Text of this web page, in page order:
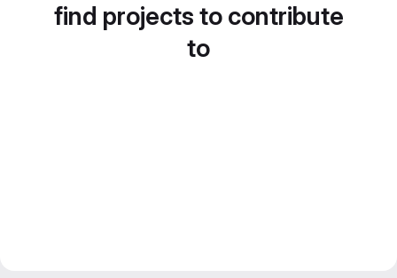
find projects to contribute
to